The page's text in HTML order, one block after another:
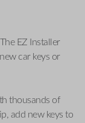
EZ Installer
car keys or
thousands of
add new keys to